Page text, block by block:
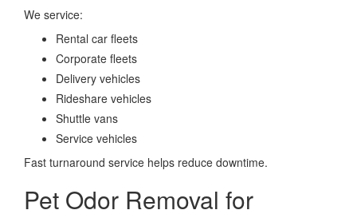
We service:
Rental car fleets
Corporate fleets
Delivery vehicles
Rideshare vehicles
Shuttle vans
Service vehicles
Fast turnaround service helps reduce downtime.
Pet Odor Removal for